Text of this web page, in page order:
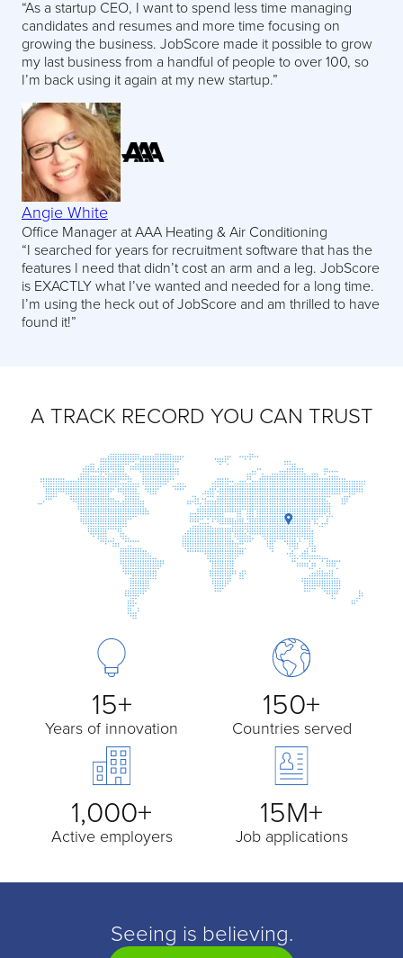
“As a startup CEO, I want to spend less time managing
candidates and resumes and more time focusing on
growing the business. JobScore made it possible to grow
my last business from a handful of people to over 100, so
I’m back using it again at my new startup.”
Angie White
Office Manager at AAA Heating & Air Conditioning
“I searched for years for recruitment software that has the
features I need that didn’t cost an arm and a leg. JobScore
is EXACTLY what I’ve wanted and needed for a long time.
I’m using the heck out of JobScore and am thrilled to have
found it!”
A TRACK RECORD YOU CAN TRUST
15+
Years of innovation
150+
Countries served
1,000+
Active employers
15M+
Job applications
Seeing is believing.